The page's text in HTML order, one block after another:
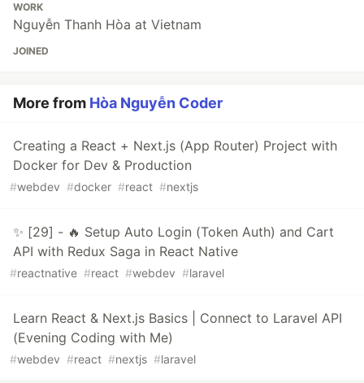
WORK
Nguyễn Thanh Hòa at Vietnam
JOINED
More from Hòa Nguyễn Coder
Creating a React + Next.js (App Router) Project with
Docker for Dev & Production
#webdev #docker #react #nextjs
✨ [29] - 🔥 Setup Auto Login (Token Auth) and Cart
API with Redux Saga in React Native
#reactnative #react #webdev #laravel
Learn React & Next.js Basics | Connect to Laravel API
(Evening Coding with Me)
#webdev #react #nextjs #laravel